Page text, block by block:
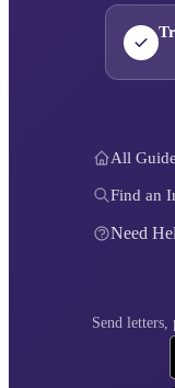
All
Find an
Need
Send